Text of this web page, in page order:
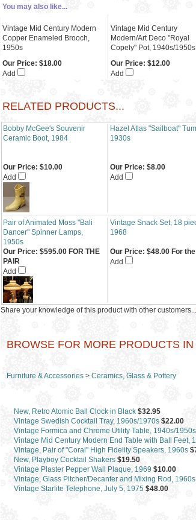
You may also like...
Vintage Mid Century Modern
Copper Enameled Brooch,
1950s
Vintage Mid Century
Modern/Art Deco "Royal
Copely" Pot, 1940s/1950s
Our Price: $18.00
Add
Our Price: $12.00
Add
RELATED PRODUCTS...
Bobby McGee's Souvenir
Ceramic Boot, 1984
Hazel Atlas "Sailboat"
1930s
Our Price: $10.00
Add
Our Price: $8.00
Add
Pair of Animated Moss "Bali
Dancer" Spinner Lamps,
1950s
Vintage Snack Set, 18
1968
Our Price: $595.00 FOR THE
PAIR
Add
Our Price: $48.00 For
Add
Share your knowledge of this product with other customers...
BROWSE FOR MORE PRODUCTS
Furniture & Accessories > Ceramics, Glass & Pottery
New, Retro Atomic Ball Clock in Black $32.95
Vintage Swedish Cocktail Tray, 1960s/1970s $22.00
Vintage Formica and Chrome Utility Table, 1940s/1950s
Vintage Mid Century Modern End Table with Ball Feet,
Vintage, Pair of "Coral" High Fidelity Speakers, 1960s
New, Playboy Cocktail Shakers $19.50
Vintage Plaster Pepper Wall Plaque, 1969 $10.00
Vintage, Glass Pitcher/Decanter and Mixing Rod, 1960s
Vintage Starlite Telephone, July 5, 1975 $48.00